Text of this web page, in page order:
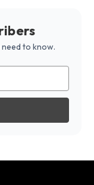
to know.